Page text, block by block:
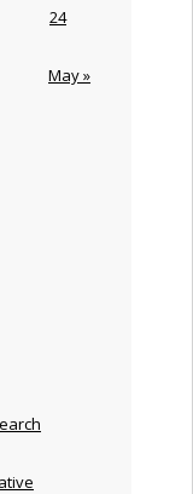
May »
24